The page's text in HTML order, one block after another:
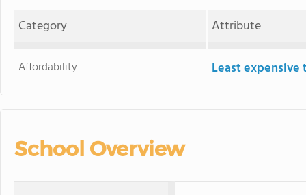
Category
Attribute
Affordability Least
School Overview